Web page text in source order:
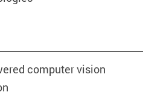
computer vision